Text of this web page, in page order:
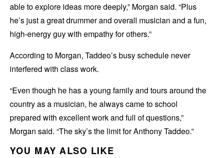
able to explore ideas more deeply,” Morgan said. “Plus
he’s just a great drummer and overall musician and a fun,
high-energy guy with empathy for others.”
According to Morgan, Taddeo’s busy schedule never
interfered with class work.
“Even though he has a young family and tours around the
country as a musician, he always came to school
prepared with excellent work and full of questions,”
Morgan said. “The sky’s the limit for Anthony Taddeo.”
YOU MAY ALSO LIKE